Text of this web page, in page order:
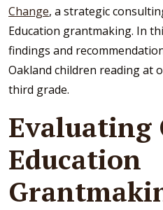
Change, a strategic
Education grantmaking. In
findings and
Oakland children reading at
third grade.
Evaluating
Education